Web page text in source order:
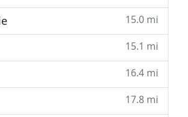
15.0 mi
15.1 mi
16.4 mi
17.8 mi